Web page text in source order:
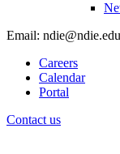
Email:
Careers
Calendar
Portal
Contact us